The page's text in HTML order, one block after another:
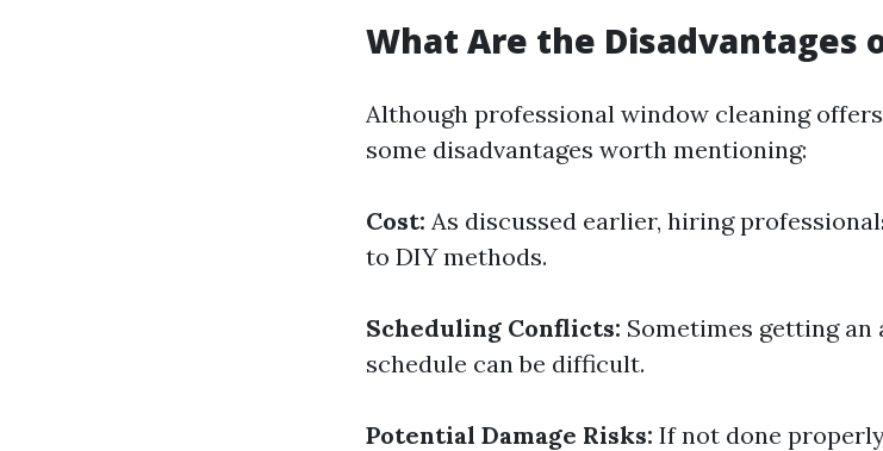
What Are the Disadvantages
Although professional window cleaning
some disadvantages worth mentioning:
Cost: As discussed earlier, hiring
to DIY methods.
Scheduling Conflicts: Sometimes getting
schedule can be difficult.
Potential Damage Risks: If not done